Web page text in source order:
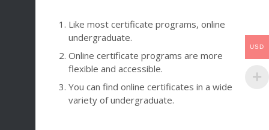
Like most certificate programs, online
undergraduate.
Online certificate programs are more
flexible and accessible.
You can find online certificates in a wide
variety of undergraduate.
USD